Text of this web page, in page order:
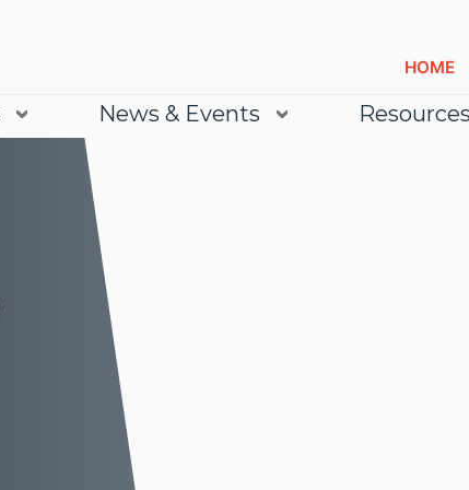
HOME
News & Events Resources